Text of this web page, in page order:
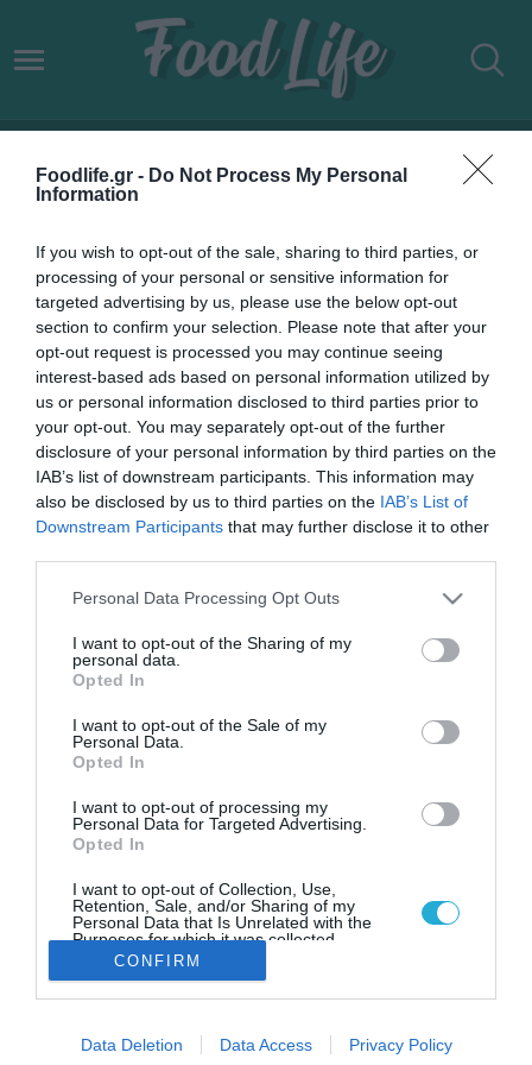
Foodlife.gr - Do Not Process My Personal
Information
If you wish to opt-out of the sale, sharing to third parties, or
processing of your personal or sensitive information for
targeted advertising by us, please use the below opt-out
section to confirm your selection. Please note that after your
opt-out request is processed you may continue seeing
interest-based ads based on personal information utilized by
us or personal information disclosed to third parties prior to
your opt-out. You may separately opt-out of the further
disclosure of your personal information by third parties on the
IAB’s list of downstream participants. This information may
also be disclosed by us to third parties on the IAB’s List of
Downstream Participants that may further disclose it to other
Please note that this website/app uses one or more Google
not limited to your visit or usage behaviour. You may click to
grant or deny consent to Google and its third-party tags to
use your data for below specified purposes in below Google
consent section.
Personal Data Processing Opt Outs
I want to opt-out of the Sharing of my
personal data.
Opted In
I want to opt-out of the Sale of my
Personal Data.
Opted In
I want to opt-out of processing my
Personal Data for Targeted Advertising.
Opted In
I want to opt-out of Collection, Use,
Retention, Sale, and/or Sharing of my
Personal Data that Is Unrelated with the
Purposes for which it was collected.
Opted Out
I want to allow Google to enable storage
CONFIRM
Data Deletion Data Access Privacy Policy
ΑΚΡΙΒΑ ΠΡΟΪΟΝΤΑ
10.01.2022
Τσουνάμι ανατιμήσεων το πρώτο
δίμηνο του έτους
Αυξήσεις στις τιμές σε εκατοντάδες προϊόντα
αναμένονται μέχρι το τέλος Φεβρουαρίου. «Καίει» το
κόστος της θέρμανσης και του ηλεκτρικού ρεύματος.